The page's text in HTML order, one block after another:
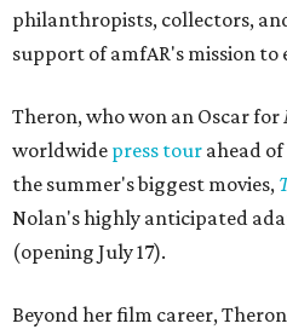
philanthropists, collectors,
support of amfAR's mission to
Theron, who won an Oscar for
worldwide press tour ahead
the summer's biggest movies,
Nolan's highly anticipated
(opening July 17).
Beyond her film career,